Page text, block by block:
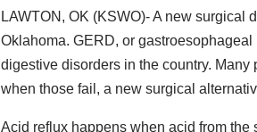
LAWTON, OK (KSWO)- A new
Oklahoma. GERD, or
digestive disorders in the country.
when those fail, a new surgical
Acid reflux happens when acid from the